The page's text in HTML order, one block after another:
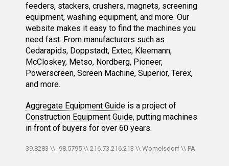
feeders, stackers, crushers, magnets, screening
equipment, washing equipment, and more. Our
website makes it easy to find the machines you
need fast. From manufacturers such as
Cedarapids, Doppstadt, Extec, Kleemann,
McCloskey, Metso, Nordberg, Pioneer,
Powerscreen, Screen Machine, Superior, Terex,
and more.
Aggregate Equipment Guide is a project of
Construction Equipment Guide, putting machines
in front of buyers for over 60 years.
39.8283 \\ -98.5795 \\ 216.73.216.213 \\ Womelsdorf \\ PA